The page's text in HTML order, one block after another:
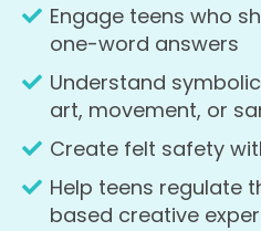
Engage teens who
one-word answers
Understand
art, movement, or
Create felt safety
Help teens regulate
based creative